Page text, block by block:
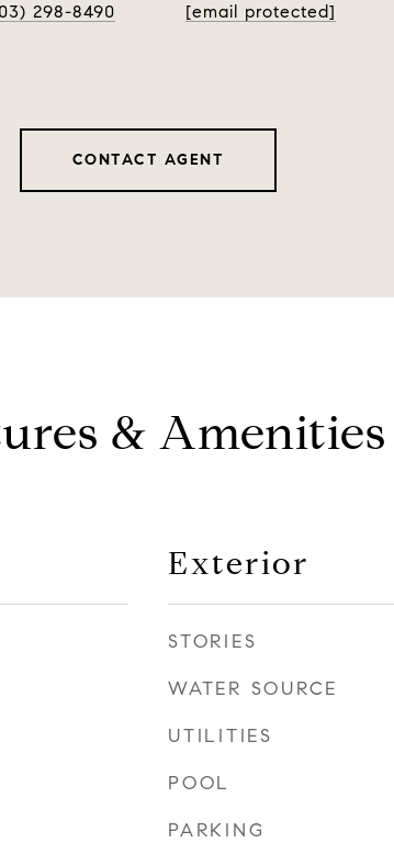
298-8490
[email protected]
CONTACT AGENT
& Amenities
Exterior
STORIES
WATER SOURCE
UTILITIES
POOL
PARKING